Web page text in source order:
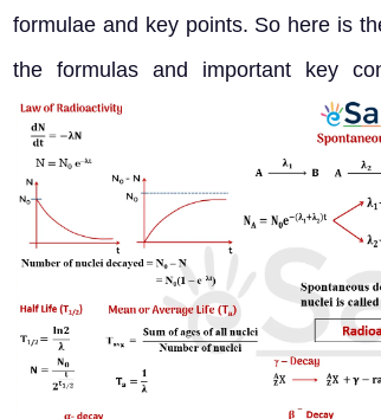
formulae and key points. So here is
the formulas and important key